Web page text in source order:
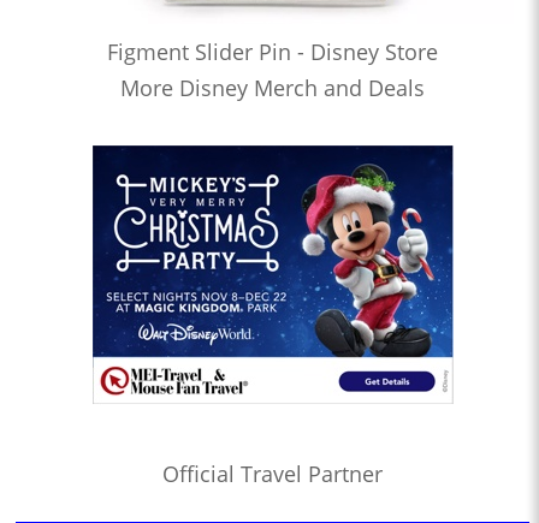
Figment Slider Pin - Disney Store
More Disney Merch and Deals
Official Travel Partner